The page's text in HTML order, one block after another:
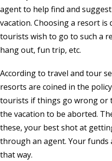
agent to help find and
vacation. Choosing a resort
tourists wish to go to such a
hang out, fun trip, etc.
According to travel and tour
resorts are coined in the
tourists if things go wrong or
the vacation to be aborted.
these, your best shot at
through an agent. Your funds
that way.